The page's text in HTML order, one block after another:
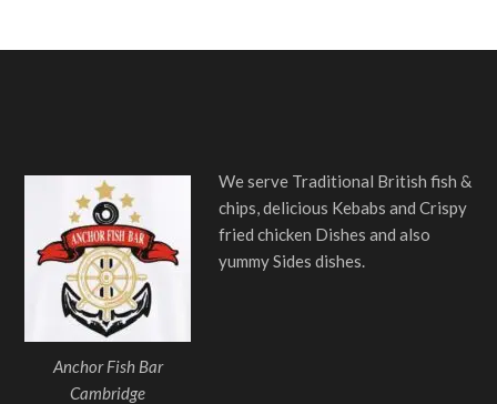
Anchor Fish Bar
Cambridge
We serve Traditional British fish &
chips, delicious Kebabs and Crispy
fried chicken Dishes and also
yummy Sides dishes.